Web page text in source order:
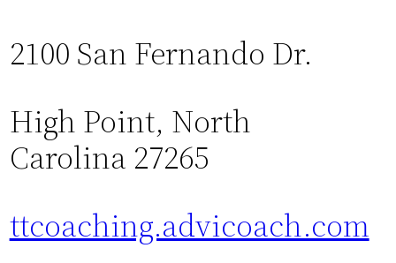
2100 San Fernando Dr.
High Point, North
Carolina 27265
ttcoaching.advicoach.com